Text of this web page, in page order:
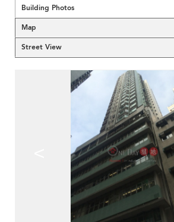
Building Photos
Map
Street View